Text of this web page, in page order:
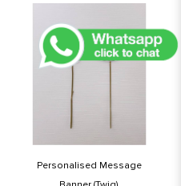
Personalised Message